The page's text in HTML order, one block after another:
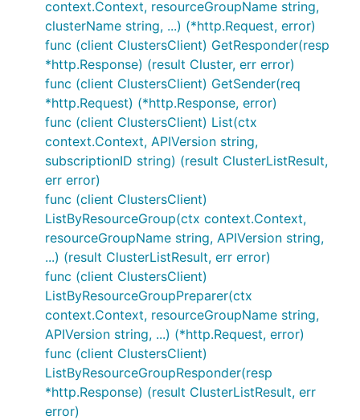
context.Context, resourceGroupName string,
clusterName string, ...) (*http.Request, error)
func (client ClustersClient) GetResponder(resp
*http.Response) (result Cluster, err error)
func (client ClustersClient) GetSender(req
*http.Request) (*http.Response, error)
func (client ClustersClient) List(ctx
context.Context, APIVersion string,
subscriptionID string) (result ClusterListResult,
err error)
func (client ClustersClient)
ListByResourceGroup(ctx context.Context,
resourceGroupName string, APIVersion string,
...) (result ClusterListResult, err error)
func (client ClustersClient)
ListByResourceGroupPreparer(ctx
context.Context, resourceGroupName string,
APIVersion string, ...) (*http.Request, error)
func (client ClustersClient)
ListByResourceGroupResponder(resp
*http.Response) (result ClusterListResult, err
error)